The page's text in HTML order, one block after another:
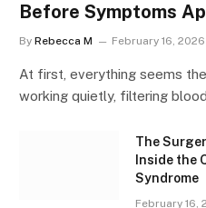
Before Symptoms
By Rebecca M February 16, 2026
At first, everything seems
working quietly, filtering
The
Inside the
Syndrome
February 16,